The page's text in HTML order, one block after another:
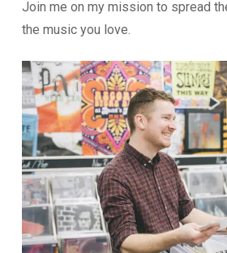
Join me on my mission to spread
the music you love.